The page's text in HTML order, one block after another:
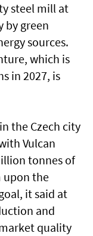
steel mill at
by green
sources.
which is
in 2027, is
the Czech city
Vulcan
tonnes of
upon the
it said at
and
quality